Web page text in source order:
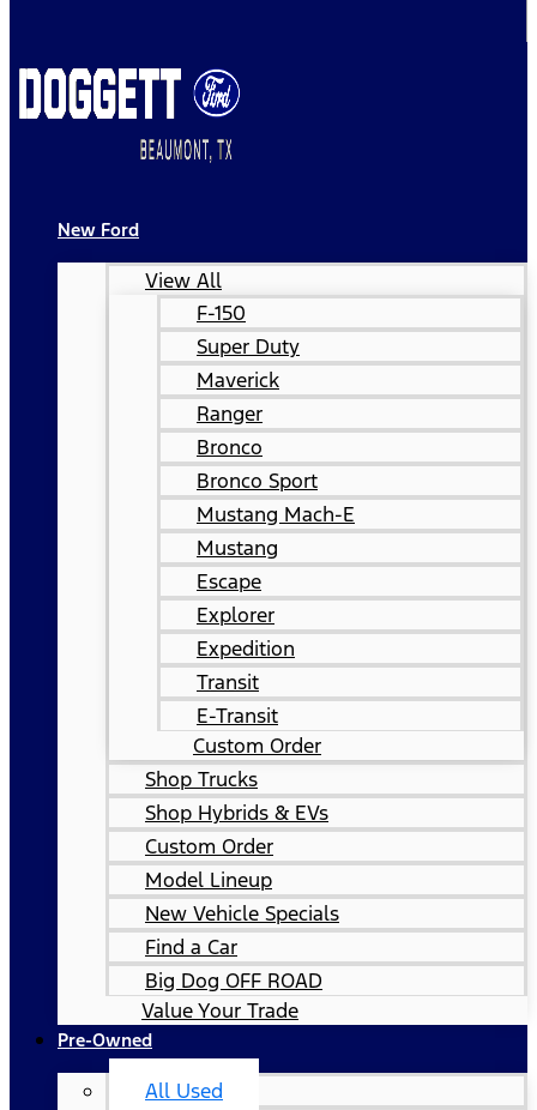
New Ford
View All
F-150
Super Duty
Maverick
Ranger
Bronco
Bronco Sport
Mustang Mach-E
Mustang
Escape
Explorer
Expedition
Transit
E-Transit
Custom Order
Shop Trucks
Shop Hybrids & EVs
Custom Order
Model Lineup
New Vehicle Specials
Find a Car
Big Dog OFF ROAD
Value Your Trade
Pre-Owned
All Used